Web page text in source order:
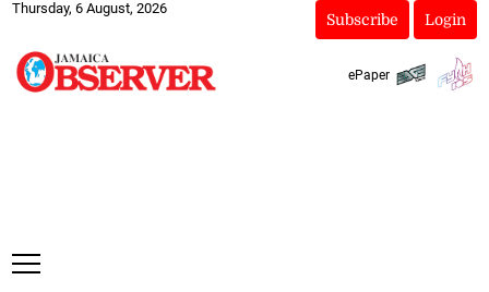
Thursday, 6 August, 2026
Subscribe Login
ePaper